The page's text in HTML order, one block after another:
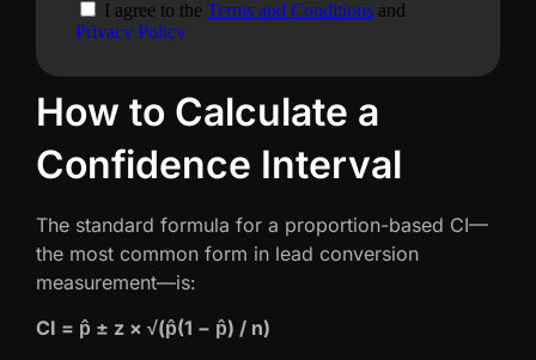
How to Calculate a
Confidence Interval
The standard formula for a proportion-based CI—
the most common form in lead conversion
measurement—is:
CI = p̂ ± z × √(p̂(1 − p̂) / n)